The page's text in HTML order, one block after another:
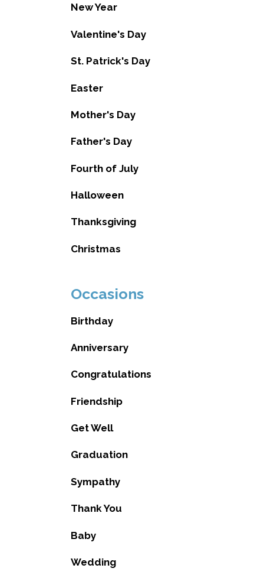
New Year
Valentine's Day
St. Patrick's Day
Easter
Mother's Day
Father's Day
Fourth of July
Halloween
Thanksgiving
Christmas
Occasions
Birthday
Anniversary
Congratulations
Friendship
Get Well
Graduation
Sympathy
Thank You
Baby
Wedding